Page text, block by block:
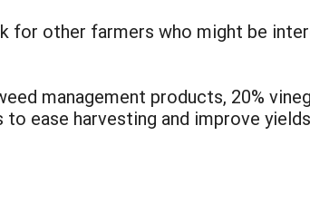
for other farmers who might be
management products, 20%
ease harvesting and improve